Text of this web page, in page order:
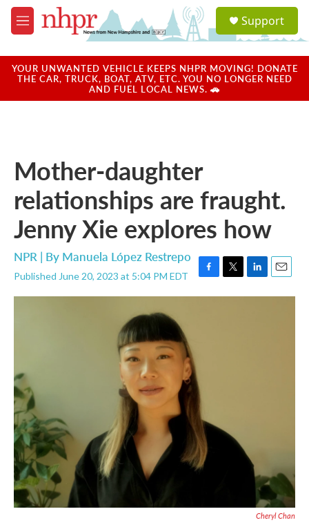
Skip to main content
M
e
u
a
u
Support
YOUR UNWANTED VEHICLE KEEPS NHPR MOVING! DONATE
THE CAR, TRUCK, BOAT, ATV, ETC. YOU NO LONGER NEED
AND FUEL LOCAL NEWS. 🚗
Mother-daughter
relationships are fraught.
Jenny Xie explores how
NPR | By Manuela López Restrepo
Published June 20, 2023 at 5:04 PM EDT
F
a
T
w
L
i
E
m
Cheryl Chan